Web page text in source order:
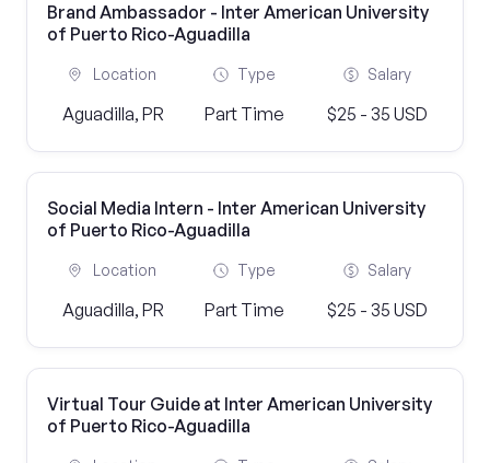
Brand Ambassador - Inter American University
of Puerto Rico-Aguadilla
Location
Aguadilla, PR
Type
Part Time
Salary
$25 - 35 USD
Social Media Intern - Inter American University
of Puerto Rico-Aguadilla
Location
Aguadilla, PR
Type
Part Time
Salary
$25 - 35 USD
Virtual Tour Guide at Inter American University
of Puerto Rico-Aguadilla